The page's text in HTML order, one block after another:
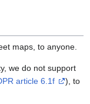
maps, to anyone.
we do not support
article 6.1f
), to